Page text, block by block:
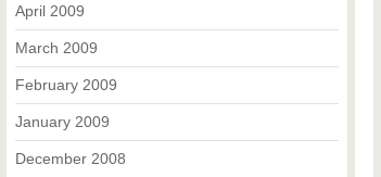
April 2009
March 2009
February 2009
January 2009
December 2008